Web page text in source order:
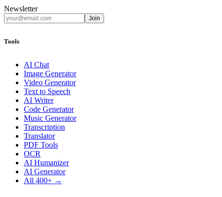
Newsletter
Join
Tools
AI Chat
Image Generator
Video Generator
Text to Speech
AI Writer
Code Generator
Music Generator
Transcription
Translator
PDF Tools
OCR
AI Humanizer
AI Generator
All 400+ →